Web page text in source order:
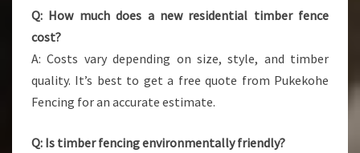
Q: How much does a new residential timber fence
cost?
A: Costs vary depending on size, style, and timber
quality. It’s best to get a free quote from Pukekohe
Fencing for an accurate estimate.
Q: Is timber fencing environmentally friendly?